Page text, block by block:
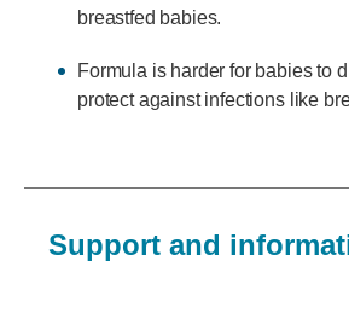
breastfed babies.
Formula is harder for babies to
protect against infections like
Support and